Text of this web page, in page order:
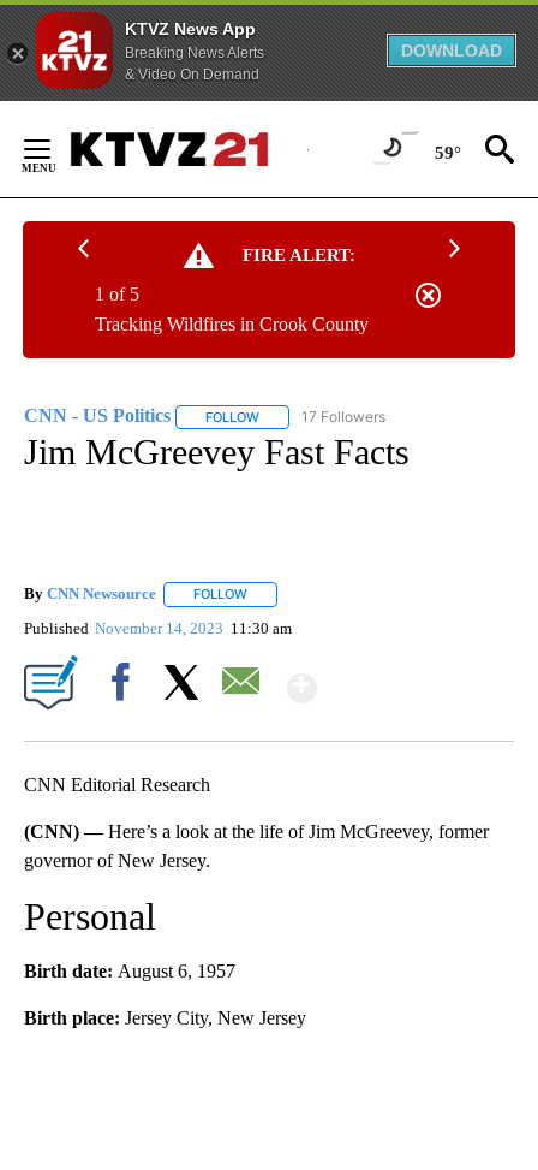
KTVZ News App
Breaking News Alerts
& Video On Demand
DOWNLOAD
Content
59°
FIRE ALERT:
Tracking Wildfires in Crook County
1 of 5
CNN - US Politics FOLLOW FOLLOW "CNN - US POLITICS" TO
17 Followers
Jim McGreevey Fast Facts
By CNN Newsource FOLLOW
Published November 14, 2023 11:30 am
CNN Editorial Research
(CNN) —Here’s a look at the life of Jim McGreevey, former
governor of New Jersey.
Personal
Birth date: August 6, 1957
Birth place: Jersey City, New Jersey